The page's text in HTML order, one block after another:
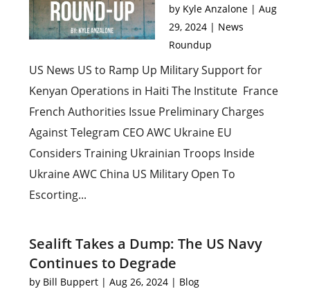
by Kyle Anzalone | Aug
29, 2024 | News
Roundup
US News US to Ramp Up Military Support for
Kenyan Operations in Haiti The Institute France
French Authorities Issue Preliminary Charges
Against Telegram CEO AWC Ukraine EU
Considers Training Ukrainian Troops Inside
Ukraine AWC China US Military Open To
Escorting...
Sealift Takes a Dump: The US Navy
Continues to Degrade
by Bill Buppert |Aug 26, 2024 | Blog